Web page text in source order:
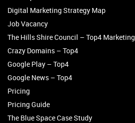
Digital Marketing Strategy Map
Job Vacancy
The Hills Shire Council – Top4 Marketing
Crazy Domains – Top4
Google Play – Top4
Google News – Top4
Pricing
Pricing Guide
The Blue Space Case Study